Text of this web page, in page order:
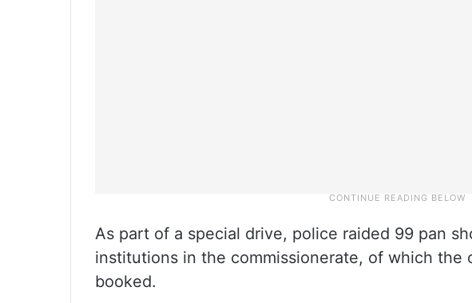
As part of a special drive, police raided 99 pan
institutions in the commissionerate, of which the
booked.